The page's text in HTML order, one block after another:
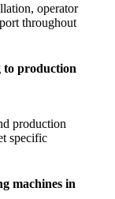
operator
throughout
to production
production
specific
machines in